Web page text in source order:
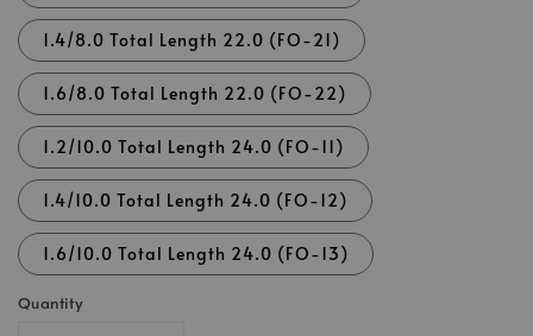
1.4/8.0 Total Length 22.0 (FO-21)
1.6/8.0 Total Length 22.0 (FO-22)
1.2/10.0 Total Length 24.0 (FO-11)
1.4/10.0 Total Length 24.0 (FO-12)
1.6/10.0 Total Length 24.0 (FO-13)
Quantity